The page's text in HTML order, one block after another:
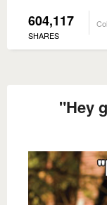
604,117
SHARES
"Hey